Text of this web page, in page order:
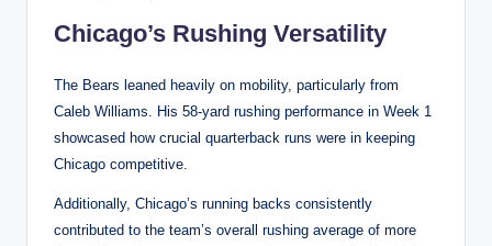
Chicago’s Rushing Versatility
The Bears leaned heavily on mobility, particularly from
Caleb Williams. His 58-yard rushing performance in Week 1
showcased how crucial quarterback runs were in keeping
Chicago competitive.
Additionally, Chicago’s running backs consistently
contributed to the team’s overall rushing average of more